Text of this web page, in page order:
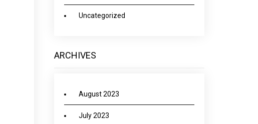
Uncategorized
ARCHIVES
August 2023
July 2023